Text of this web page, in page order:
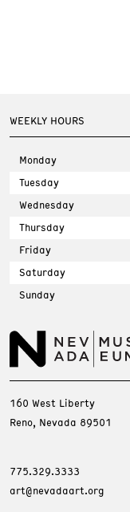
WEEKLY HOURS
Monday
Tuesday
Wednesday
Thursday
Friday
Saturday
Sunday
160 West Liberty
Reno, Nevada 89501
775.329.3333
art@nevadaart.org